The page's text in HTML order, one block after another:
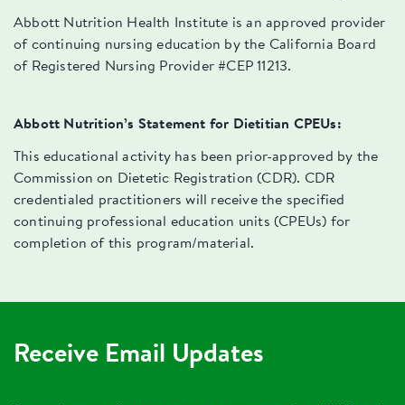
Abbott Nutrition Health Institute is an approved provider
of continuing nursing education by the California Board
of Registered Nursing Provider #CEP 11213.
Abbott Nutrition’s Statement for Dietitian CPEUs:
This educational activity has been prior-approved by the
Commission on Dietetic Registration (CDR). CDR
credentialed practitioners will receive the specified
continuing professional education units (CPEUs) for
completion of this program/material.
Receive Email Updates